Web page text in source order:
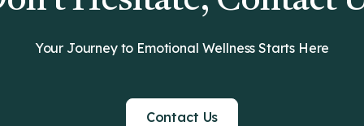
Your Journey to Emotional Wellness Starts Here
Contact Us